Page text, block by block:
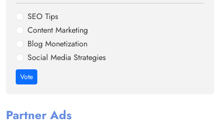
SEO Tips
Content Marketing
Blog Monetization
Social Media Strategies
Vote
Partner Ads